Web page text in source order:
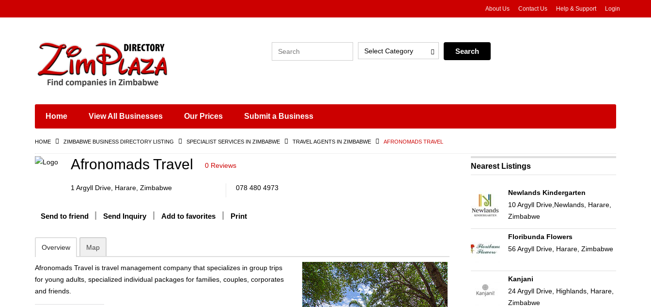
Places & Entertainment
Shops, Retailers &
Wholesalers
Training & Educational
Construction &
About Us Contact Us Help & Support Login
Select Category
Home View All Businesses Our Prices Submit a Business
HOME ZIMBABWE BUSINESS DIRECTORY LISTING SPECIALIST SERVICES IN ZIMBABWE TRAVEL AGENTS IN ZIMBABWE AFRONOMADS TRAVEL
Afronomads Travel 0 Reviews
1 Argyll Drive, Harare, Zimbabwe 078 480 4973
Send to friend Send Inquiry Add to favorites Print
Overview Map
Afronomads Travel is travel management company that specializes in group trips
for young adults, specialized individual packages for families, couples, corporates
and friends.
Nearest Listings
Newlands Kindergarten
10 Argyll Drive,Newlands, Harare,
Zimbabwe
Floribunda Flowers
56 Argyll Drive, Harare, Zimbabwe
Kanjani
24 Argyll Drive, Highlands, Harare,
Zimbabwe